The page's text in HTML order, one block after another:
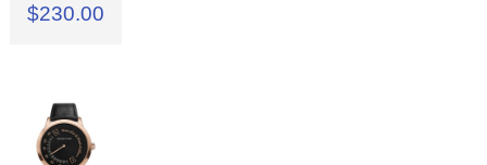
$230.00